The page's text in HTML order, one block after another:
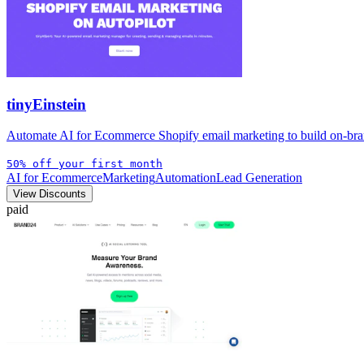
tinyEinstein
Automate AI for Ecommerce Shopify email marketing to build on-
50% off your first month
AI for EcommerceMarketingAutomationLead Generation
View Discounts
paid